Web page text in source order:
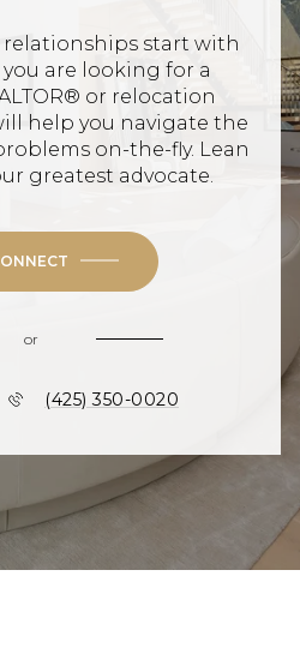
start with
are looking for a
or relocation
help you navigate the
on-the-fly. Lean
greatest advocate.
or
(425) 350-0020